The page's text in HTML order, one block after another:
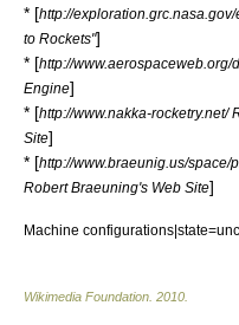
* [http://
to Rockets"]
* [http://
Engine]
* [http://www.nakka-rocketry.net/
Site]
* [http://www.braeunig.us/space/
Robert Braeuning's Web Site]
Machine
Wikimedia Foundation 2010